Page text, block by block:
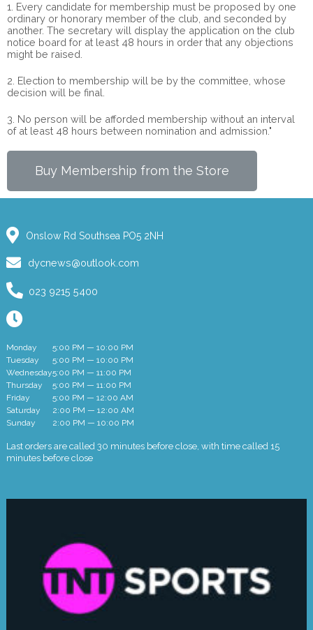
1. Every candidate for membership must be proposed by one
ordinary or honorary member of the club, and seconded by
another. The secretary will display the application on the club
notice board for at least 48 hours in order that any objections
might be raised.
2. Election to membership will be by the committee, whose
decision will be final.
3. No person will be afforded membership without an interval
of at least 48 hours between nomination and admission."
Buy Membership from the Store
Onslow Rd Southsea PO5 2NH
dycnews@outlook.com
023 9215 5400
Monday
5:00 PM — 10:00 PM
Tuesday
5:00 PM — 10:00 PM
Wednesday5:00 PM — 11:00 PM
Thursday
5:00 PM — 11:00 PM
Friday
5:00 PM — 12:00 AM
Saturday
2:00 PM — 12:00 AM
Sunday
2:00 PM — 10:00 PM
Last orders are called 30 minutes before close, with time called 15
minutes before close